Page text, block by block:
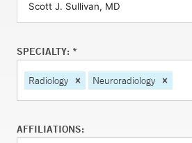
SPECIALTY: *
Radiology Neuroradiology
AFFILIATIONS: